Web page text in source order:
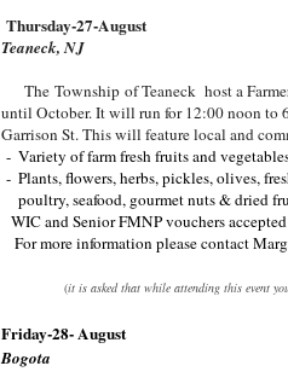
Thursday-27-August
Teaneck, NJ
The Township of Teaneck host a
until October. It will run for 12:00 noon
Garrison St. This will feature local and
- Variety of farm fresh fruits and
- Plants, flowers, herbs, pickles, olives,
poultry, seafood, gourmet nuts & dried
WIC and Senior FMNP vouchers
For more information please contact
(it is asked that while attending this event
Friday-28- August
Bogota